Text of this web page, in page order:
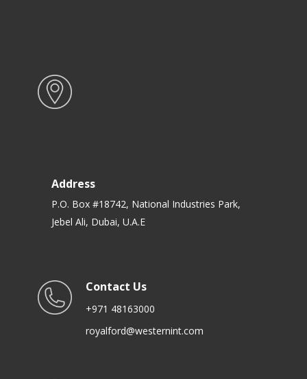
Address
P.O. Box #18742, National Industries Park,
Jebel Ali, Dubai, U.A.E
Contact Us
+971 48163000
royalford@westernint.com